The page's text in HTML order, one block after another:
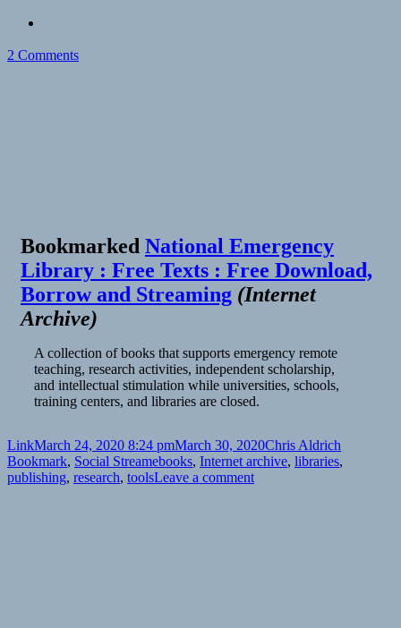
2 Commentson
Bookmarked National Emergency
Library : Free Texts : Free Download,
Borrow and Streaming (Internet
Archive)
A collection of books that supports emergency remote
teaching, research activities, independent scholarship,
and intellectual stimulation while universities, schools,
training centers, and libraries are closed.
Format
LinkPosted
on
March 24, 2020 8:24 pmMarch 30, 2020Author
Chris Aldrich
Bookmark, Social StreamTags
ebooks, Internet archive, libraries,
publishing, research, toolsLeave a commenton